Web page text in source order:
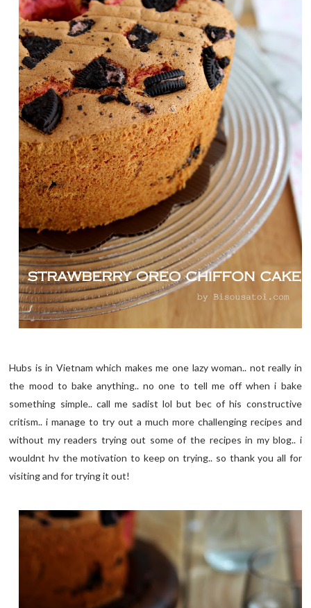
Hubs is in Vietnam which makes me one lazy woman.. not really in
the mood to bake anything.. no one to tell me off when i bake
something simple.. call me sadist lol but bec of his constructive
critism.. i manage to try out a much more challenging recipes and
without my readers trying out some of the recipes in my blog.. i
wouldnt hv the motivation to keep on trying.. so thank you all for
visiting and for trying it out!